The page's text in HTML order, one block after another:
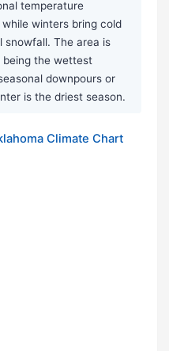
temperature
winters bring cold
snowfall. The area is
the wettest
downpours or
is the driest season.
Climate Chart